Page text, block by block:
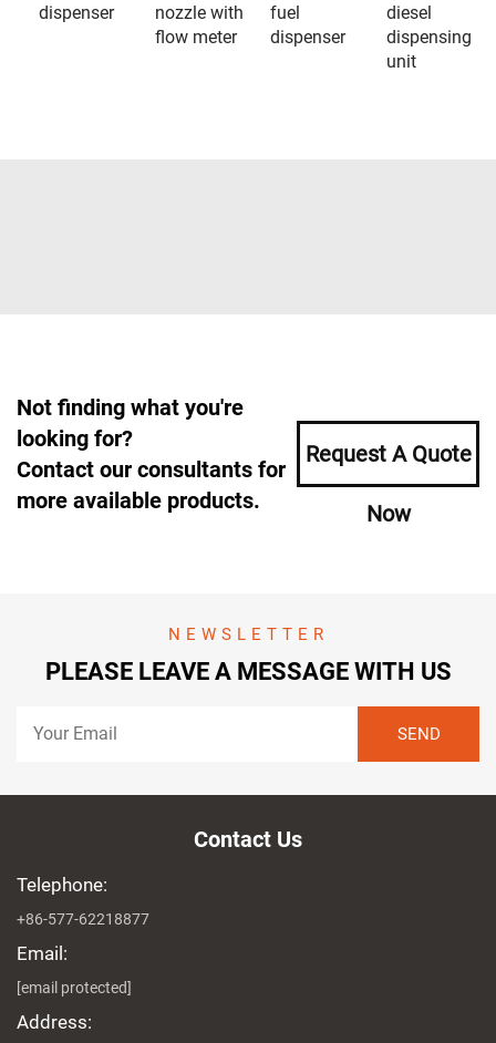
dispenser
nozzle with
flow meter
fuel
dispenser
diesel
dispensing
unit
Not finding what you're
looking for?
Contact our consultants for
more available products.
Request A Quote
Now
NEWSLETTER
PLEASE LEAVE A MESSAGE WITH US
Contact Us
Telephone:
+86-577-62218877
Email:
[email protected]
Address: